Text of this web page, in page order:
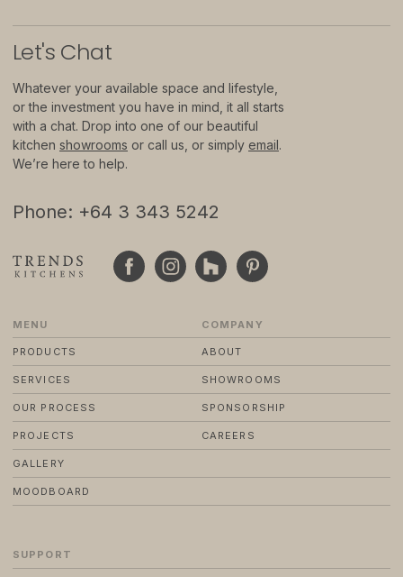
Appointments
Care & Maintenance
Warranty
FAQs
© 2024 TRENDS KITCHENS LTD
STANDARD PURCHASE TERMS
WEBSITE BY FRIDAY CREATIVE
Let's Chat
Whatever your available space and lifestyle,
or the investment you have in mind, it all starts
with a chat. Drop into one of our beautiful
kitchen showrooms or call us, or simply email.
We’re here to help.
Phone: +64 3 343 5242
MENU
PRODUCTS
SERVICES
OUR PROCESS
PROJECTS
GALLERY
MOODBOARD
COMPANY
ABOUT
SHOWROOMS
SPONSORSHIP
CAREERS
SUPPORT